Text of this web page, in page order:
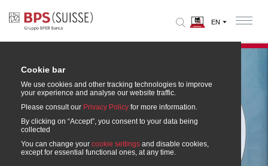
Mortgages and Financing
Cookie bar
We use cookies and other tracking technologies to improve
your experience and analyse our website traffic.
Please consult our Privacy Policy for more information.
By clicking on “Accept”, you consent to your data being
collected
You can change your cookie settings and disable cookies,
except for essential functional ones, at any time.